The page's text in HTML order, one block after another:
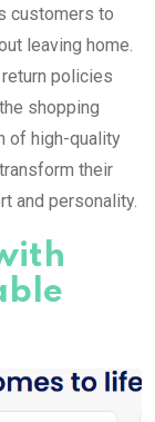
customers to
leaving home.
policies
shopping
of high-quality
their
and personality.